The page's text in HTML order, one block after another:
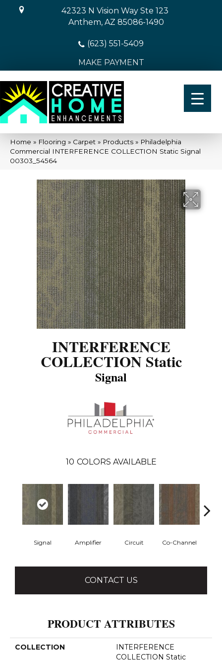
42323 N Vision Way Ste 123
Anthem, AZ 85086-1490
(623) 551-5409
MAKE PAYMENT
Home » Flooring » Carpet » Products » Philadelphia
Commercial INTERFERENCE COLLECTION Static Signal
00303_54564
INTERFERENCE
COLLECTION Static
Signal
10 COLORS AVAILABLE
Signal Amplifier Circuit Co-Channel
CONTACT US
PRODUCT ATTRIBUTES
COLLECTION
INTERFERENCE
COLLECTION Static